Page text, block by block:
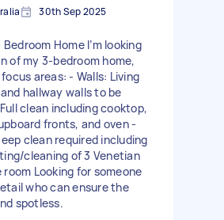
30th Sep 2025
Home I’m looking
of my 3-bedroom home,
areas: - Walls: Living
hallway walls to be
clean including cooktop,
fronts, and oven -
clean required including
cleaning of 3 Venetian
Looking for someone
who can ensure the
spotless.